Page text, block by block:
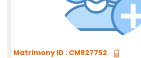
Matrimony ID : CM827752